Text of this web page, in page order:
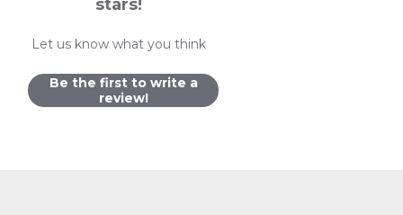
stars!
Let us know what you think
Be the first to write a
review!